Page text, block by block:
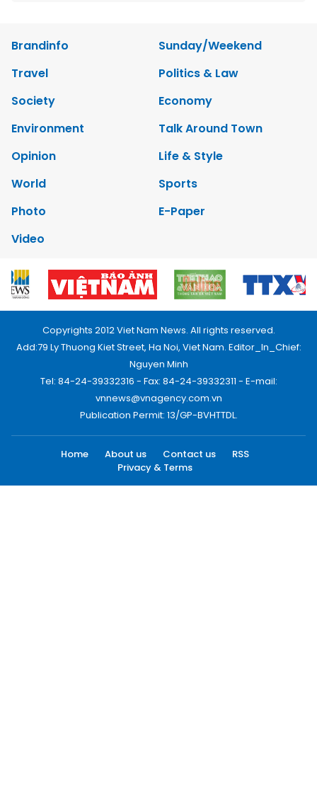
Brandinfo
Sunday/Weekend
Travel
Politics & Law
Society
Economy
Environment
Talk Around Town
Opinion
Life & Style
World
Sports
Photo
E-Paper
Video
Copyrights 2012 Viet Nam News. All rights reserved.
Add:79 Ly Thuong Kiet Street, Ha Noi, Viet Nam. Editor_In_Chief:
Nguyen Minh
Tel: 84-24-39332316 - Fax: 84-24-39332311 - E-mail:
vnnews@vnagency.com.vn
Publication Permit: 13/GP-BVHTTDL.
Home About us Contact us
RSS
Privacy & Terms